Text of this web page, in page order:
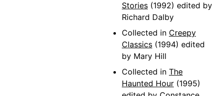
Stories (1992) edited by
Richard Dalby
Collected in Creepy
Classics (1994) edited
by Mary Hill
Collected in The
Haunted Hour (1995)